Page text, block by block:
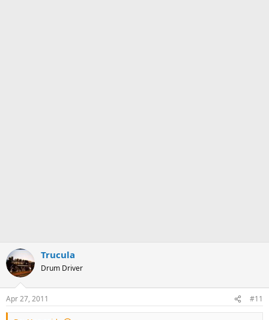
Trucula
Drum Driver
Apr 27, 2011 #11